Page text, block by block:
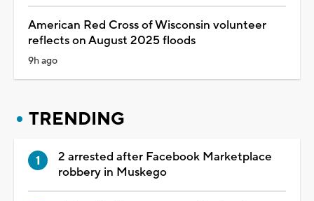
American Red Cross of Wisconsin volunteer
reflects on August 2025 floods
9h ago
TRENDING
2 arrested after Facebook Marketplace
robbery in Muskego